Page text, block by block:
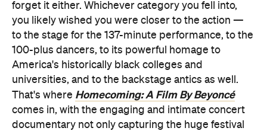
forget it either. Whichever category you fell into,
you likely wished you were closer to the action —
to the stage for the 137-minute performance, to the
100-plus dancers, to its powerful homage to
America's historically black colleges and
universities, and to the backstage antics as well.
That's where Homecoming: A Film By Beyoncé
comes in, with the engaging and intimate concert
documentary not only capturing the huge festival